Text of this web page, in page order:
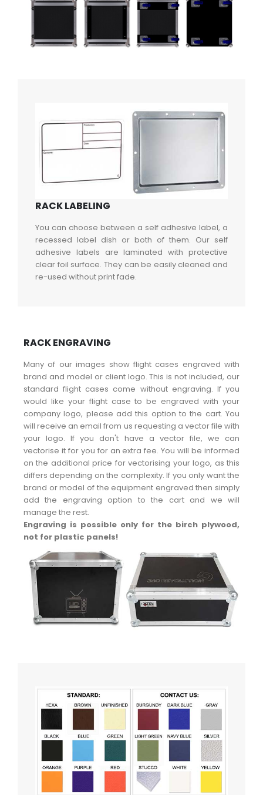
RACK LABELING
You can choose between a self adhesive label, a
recessed label dish or both of them. Our self
adhesive labels are laminated with protective
clear foil surface. They can be easily cleaned and
re-used without print fade.
RACK ENGRAVING
Many of our images show flight cases engraved with
brand and model or client logo. This is not included, our
standard flight cases come without engraving. If you
would like your flight case to be engraved with your
company logo, please add this option to the cart. You
will receive an email from us requesting a vector file with
your logo. If you don't have a vector file, we can
vectorise it for you for an extra fee. You will be informed
on the additional price for vectorising your logo, as this
differs depending on the complexity. If you only want the
brand or model of the equipment engraved then simply
add the engraving option to the cart and we will
manage the rest.
Engraving is possible only for the birch plywood,
not for plastic panels!